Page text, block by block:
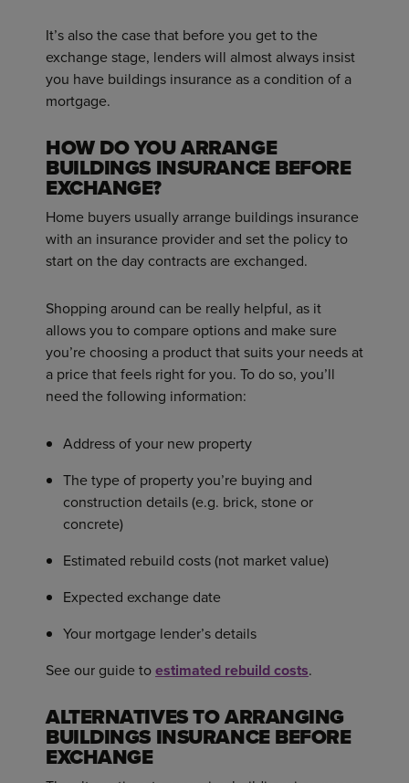
It’s also the case that before you get to the
exchange stage, lenders will almost always insist
you have buildings insurance as a condition of a
mortgage.
HOW DO YOU ARRANGE
BUILDINGS INSURANCE BEFORE
EXCHANGE?
Home buyers usually arrange buildings insurance
with an insurance provider and set the policy to
start on the day contracts are exchanged.
Shopping around can be really helpful, as it
allows you to compare options and make sure
you’re choosing a product that suits your needs at
a price that feels right for you. To do so, you’ll
need the following information:
Address of your new property
The type of property you’re buying and
construction details (e.g. brick, stone or
concrete)
Estimated rebuild costs (not market value)
Expected exchange date
Your mortgage lender’s details
See our guide toestimated rebuild costs.
ALTERNATIVES TO ARRANGING
BUILDINGS INSURANCE BEFORE
EXCHANGE